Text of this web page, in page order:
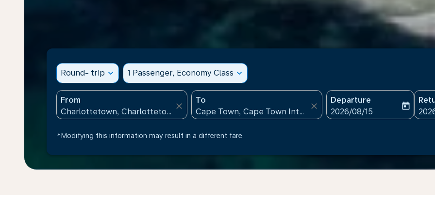
Round- trip expand_more 1 Passenger, Economy Class expand_more
From
close
To
close
Departure
fc-booking-departure-
2026/08/15
today
fc-
*Modifying this information may result in a different fare